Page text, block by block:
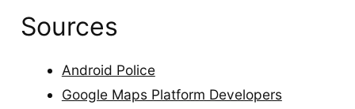
Sources
Android Police
Google Maps Platform Developers